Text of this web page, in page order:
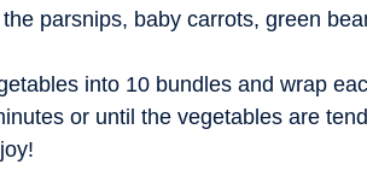
parsnips, baby carrots, green
into 10 bundles and wrap
or until the vegetables are